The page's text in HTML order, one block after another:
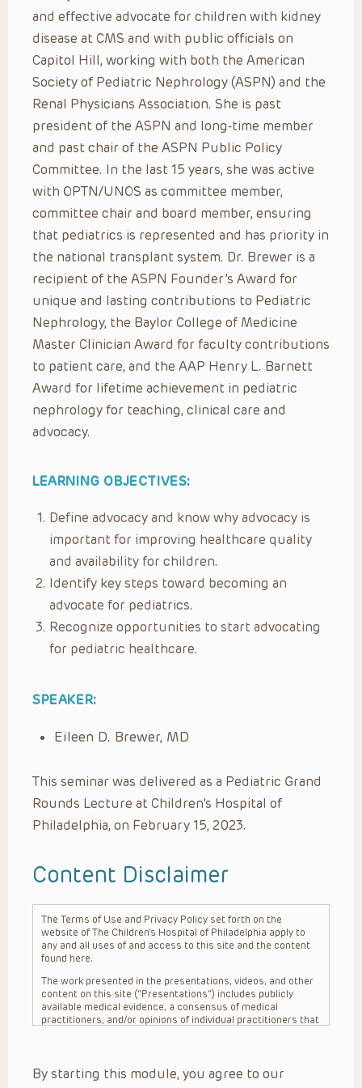
and effective advocate for children with kidney
disease at CMS and with public officials on
Capitol Hill, working with both the American
Society of Pediatric Nephrology (ASPN) and the
Renal Physicians Association. She is past
president of the ASPN and long-time member
and past chair of the ASPN Public Policy
Committee. In the last 15 years, she was active
with OPTN/UNOS as committee member,
committee chair and board member, ensuring
that pediatrics is represented and has priority in
the national transplant system. Dr. Brewer is a
recipient of the ASPN Founder’s Award for
unique and lasting contributions to Pediatric
Nephrology, the Baylor College of Medicine
Master Clinician Award for faculty contributions
to patient care, and the AAP Henry L. Barnett
Award for lifetime achievement in pediatric
nephrology for teaching, clinical care and
advocacy.
LEARNING OBJECTIVES:
Define advocacy and know why advocacy is
important for improving healthcare quality
and availability for children.
Identify key steps toward becoming an
advocate for pediatrics.
Recognize opportunities to start advocating
for pediatric healthcare.
SPEAKER:
Eileen D. Brewer, MD
This seminar was delivered as a Pediatric Grand
Rounds Lecture at Children’s Hospital of
Philadelphia, on February 15, 2023.
Content Disclaimer
The Terms of Use and Privacy Policy set forth on the
website of The Children’s Hospital of Philadelphia apply to
any and all uses of and access to this site and the content
found here.
The work presented in the presentations, videos, and other
content on this site (“Presentations”) includes publicly
available medical evidence, a consensus of medical
practitioners, and/or opinions of individual practitioners that
practitioner’s professional judgment, consideration of any
unique circumstances, the needs of each patient and their
By starting this module, you agree to our